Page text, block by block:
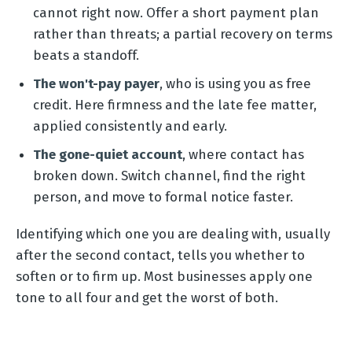
cannot right now. Offer a short payment plan
rather than threats; a partial recovery on terms
beats a standoff.
The won't-pay payer, who is using you as free
credit. Here firmness and the late fee matter,
applied consistently and early.
The gone-quiet account, where contact has
broken down. Switch channel, find the right
person, and move to formal notice faster.
Identifying which one you are dealing with, usually
after the second contact, tells you whether to
soften or to firm up. Most businesses apply one
tone to all four and get the worst of both.